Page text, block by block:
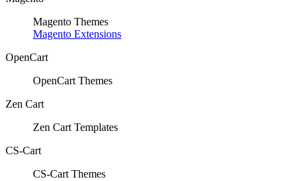
Magento Themes
Magento Extensions
OpenCart
OpenCart Themes
Zen Cart
Zen Cart Templates
CS-Cart
CS-Cart Themes